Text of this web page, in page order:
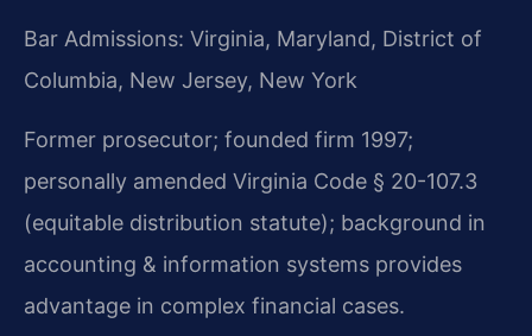
Bar Admissions: Virginia, Maryland, District of
Columbia, New Jersey, New York
Former prosecutor; founded firm 1997;
personally amended Virginia Code § 20-107.3
(equitable distribution statute); background in
accounting & information systems provides
advantage in complex financial cases.